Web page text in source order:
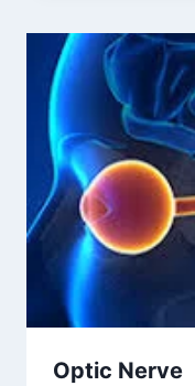
Optic Nerve